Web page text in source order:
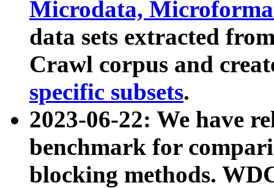
Microdata,
data sets extracted
Crawl corpus and
specific subsets.
2023-06-22: We have
benchmark for
blocking methods.